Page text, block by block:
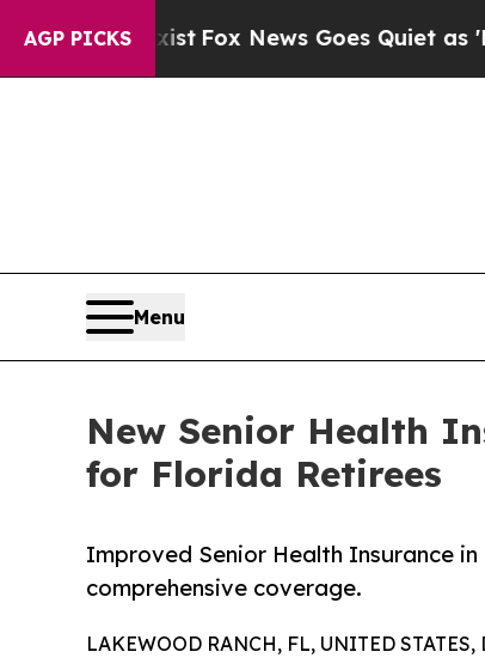
AGP PICKS
Fox News Goes Quiet as 'Maga Media
Menu
New Senior Health
for Florida Retirees
Improved Senior Health Insurance
comprehensive coverage.
LAKEWOOD RANCH, FL, UNITED